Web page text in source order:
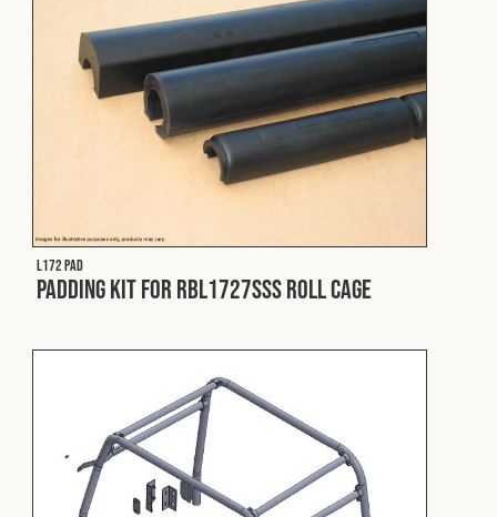
L172 PAD
Padding Kit for RBL1727SSS Roll Cage